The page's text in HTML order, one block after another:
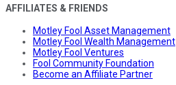
AFFILIATES & FRIENDS
Motley Fool Asset Management
Motley Fool Wealth Management
Motley Fool Ventures
Fool Community Foundation
Become an Affiliate Partner